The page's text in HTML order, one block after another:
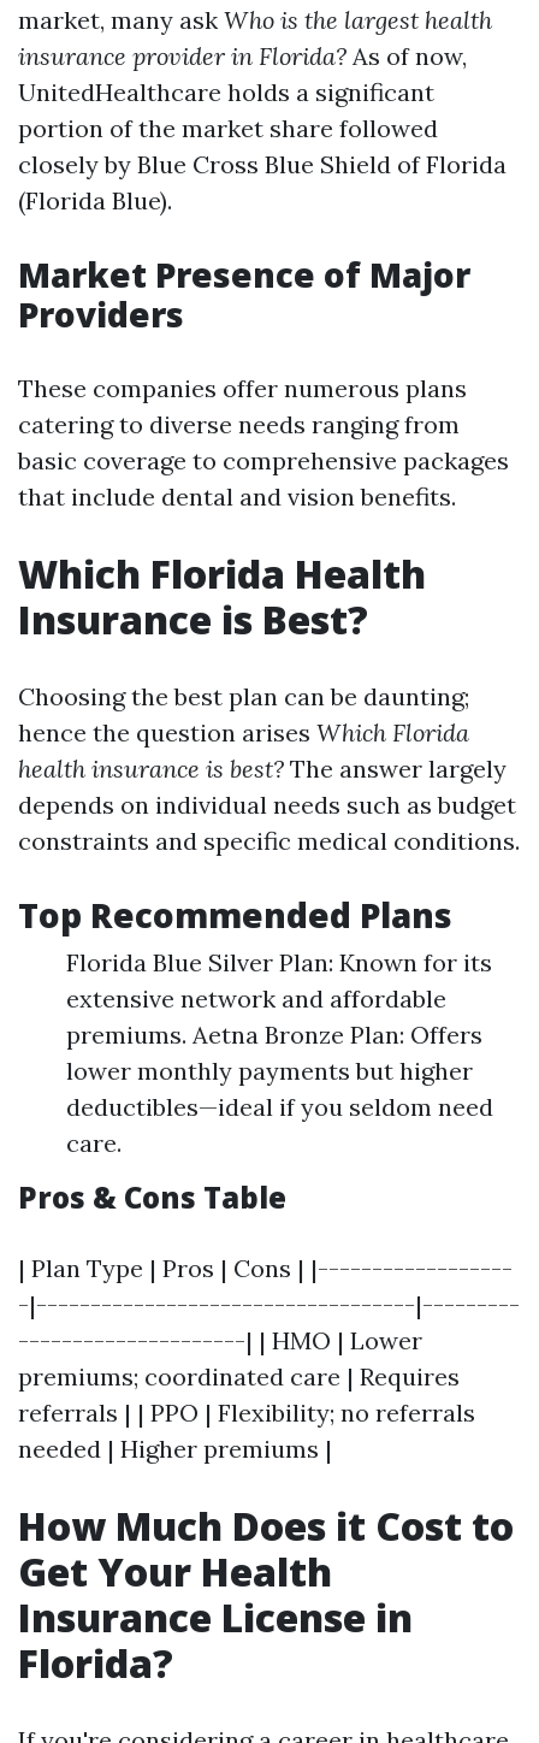
market, many ask Who is the largest health
insurance provider in Florida? As of now,
UnitedHealthcare holds a significant
portion of the market share followed
closely by Blue Cross Blue Shield of Florida
(Florida Blue).
Market Presence of Major
Providers
These companies offer numerous plans
catering to diverse needs ranging from
basic coverage to comprehensive packages
that include dental and vision benefits.
Which Florida Health
Insurance is Best?
Choosing the best plan can be daunting;
hence the question arises Which Florida
health insurance is best? The answer largely
depends on individual needs such as budget
constraints and specific medical conditions.
Top Recommended Plans
Florida Blue Silver Plan: Known for its
extensive network and affordable
premiums. Aetna Bronze Plan: Offers
lower monthly payments but higher
deductibles—ideal if you seldom need
care.
Pros & Cons Table
| Plan Type | Pros | Cons | |------------------
-|-----------------------------------|---------
---------------------| | HMO | Lower
premiums; coordinated care | Requires
referrals | | PPO | Flexibility; no referrals
needed | Higher premiums |
How Much Does it Cost to
Get Your Health
Insurance License in
Florida?